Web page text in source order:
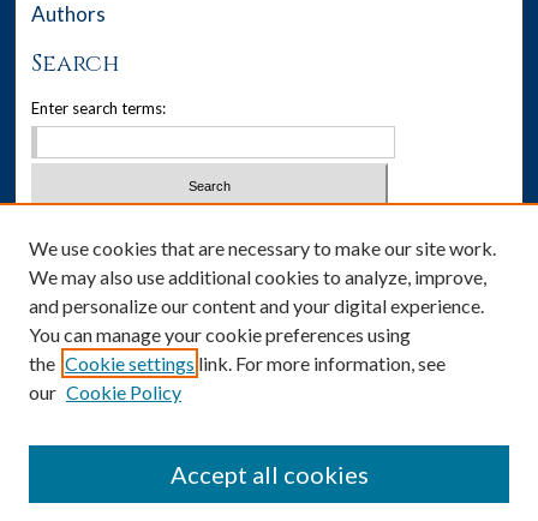
Authors
Search
Enter search terms:
Advanced Search
Notify me via email orRSS
Author Corner
We use cookies that are necessary to make our site work.
We may also use additional cookies to analyze, improve,
and personalize our content and your digital experience.
You can manage your cookie preferences using
the Cookie settings link. For more information, see
our Cookie Policy
Accept all cookies